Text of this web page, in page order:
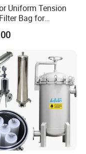
Uniform Tension
Bag for
Frame Mounting